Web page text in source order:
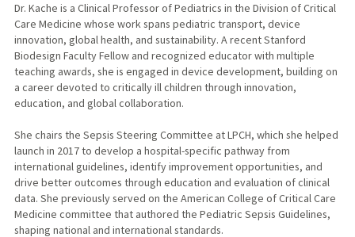
PUBLICATIONS
Dr. Kache is a Clinical Professor of Pediatrics in the Division of Critical
Care Medicine whose work spans pediatric transport, device
innovation, global health, and sustainability. A recent Stanford
Biodesign Faculty Fellow and recognized educator with multiple
teaching awards, she is engaged in device development, building on
a career devoted to critically ill children through innovation,
education, and global collaboration.
She chairs the Sepsis Steering Committee at LPCH, which she helped
launch in 2017 to develop a hospital-specific pathway from
international guidelines, identify improvement opportunities, and
drive better outcomes through education and evaluation of clinical
data. She previously served on the American College of Critical Care
Medicine committee that authored the Pediatric Sepsis Guidelines,
shaping national and international standards.